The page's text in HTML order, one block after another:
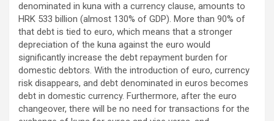
denominated in kuna with a currency clause, amounts to
HRK 533 billion (almost 130% of GDP). More than 90% of
that debt is tied to euro, which means that a stronger
depreciation of the kuna against the euro would
significantly increase the debt repayment burden for
domestic debtors. With the introduction of euro, currency
risk disappears, and debt denominated in euros becomes
debt in domestic currency. Furthermore, after the euro
changeover, there will be no need for transactions for the